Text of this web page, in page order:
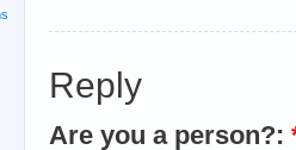
Reply
Are you a person?: